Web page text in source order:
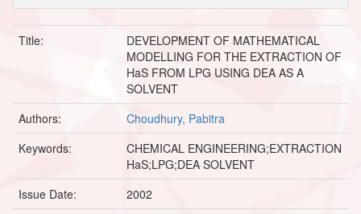
Title:
DEVELOPMENT OF MATHEMATICAL
MODELLING FOR THE EXTRACTION OF
HaS FROM LPG USING DEA AS A
SOLVENT
Authors:
Choudhury, Pabitra
Keywords:
CHEMICAL ENGINEERING;EXTRACTION
HaS;LPG;DEA SOLVENT
Issue Date:
2002